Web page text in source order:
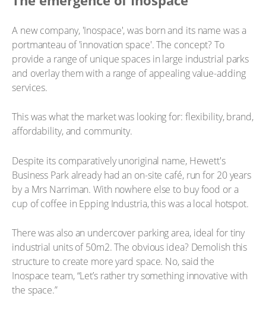
A new company, 'Inospace', was born and its name was a
portmanteau of 'innovation space'. The concept? To
provide a range of unique spaces in large industrial parks
and overlay them with a range of appealing value-adding
services.
This was what the market was looking for: flexibility, brand,
affordability, and community.
Despite its comparatively unoriginal name, Hewett's
Business Park already had an on-site café, run for 20 years
by a Mrs Narriman. With nowhere else to buy food or a
cup of coffee in Epping Industria, this was a local hotspot.
There was also an undercover parking area, ideal for tiny
industrial units of 50m2. The obvious idea? Demolish this
structure to create more yard space. No, said the
Inospace team, “Let’s rather try something innovative with
the space.”